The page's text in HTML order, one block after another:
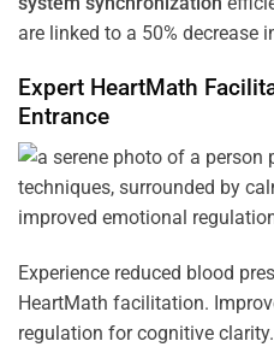
are linked to a 50% decrease
Expert HeartMath
Entrance
Experience reduced blood
HeartMath facilitation.
regulation for cognitive